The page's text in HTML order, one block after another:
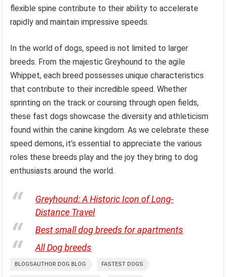
flexible spine contribute to their ability to accelerate
rapidly and maintain impressive speeds.
In the world of dogs, speed is not limited to larger
breeds. From the majestic Greyhound to the agile
Whippet, each breed possesses unique characteristics
that contribute to their incredible speed. Whether
sprinting on the track or coursing through open fields,
these fast dogs showcase the diversity and athleticism
found within the canine kingdom. As we celebrate these
speed demons, it’s essential to appreciate the various
roles these breeds play and the joy they bring to dog
enthusiasts around the world.
Greyhound: A Historic Icon of Long-
Distance Travel
Best small dog breeds for apartments
All Dog breeds
BLOGSAUTHOR DOG BLOG FASTEST DOGS